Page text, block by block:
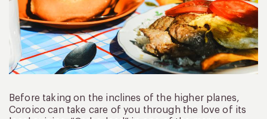
Before taking on the inclines of the higher planes,
Coroico can take care of you through the love of its